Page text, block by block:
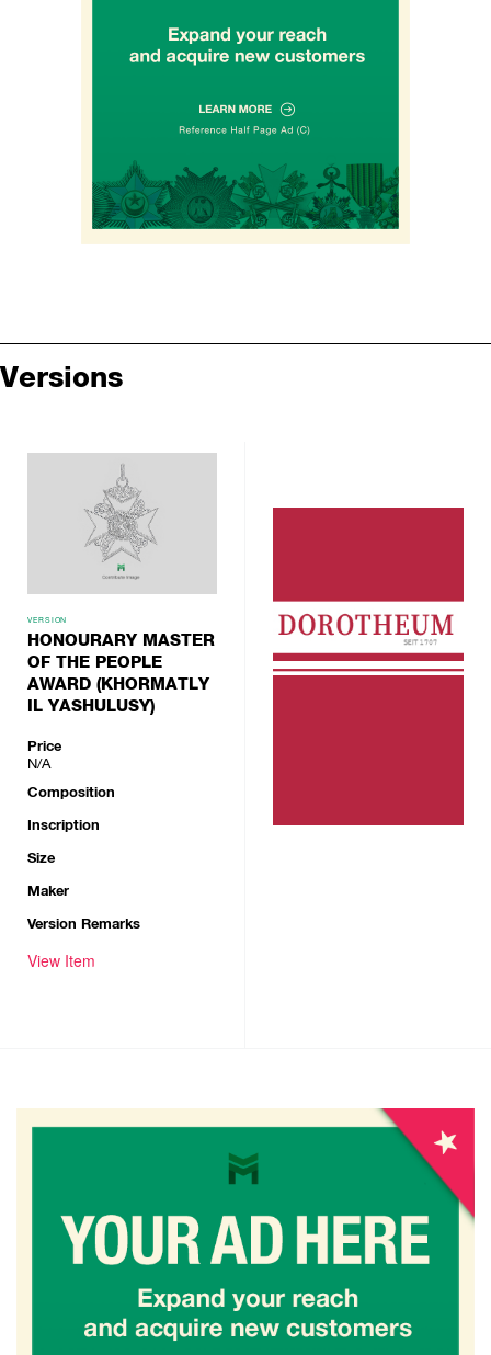
Versions
VERSION
HONOURARY MASTER
OF THE PEOPLE
AWARD (KHORMATLY
IL YASHULUSY)
Price
N/A
Composition
Inscription
Size
Maker
Version Remarks
View Item